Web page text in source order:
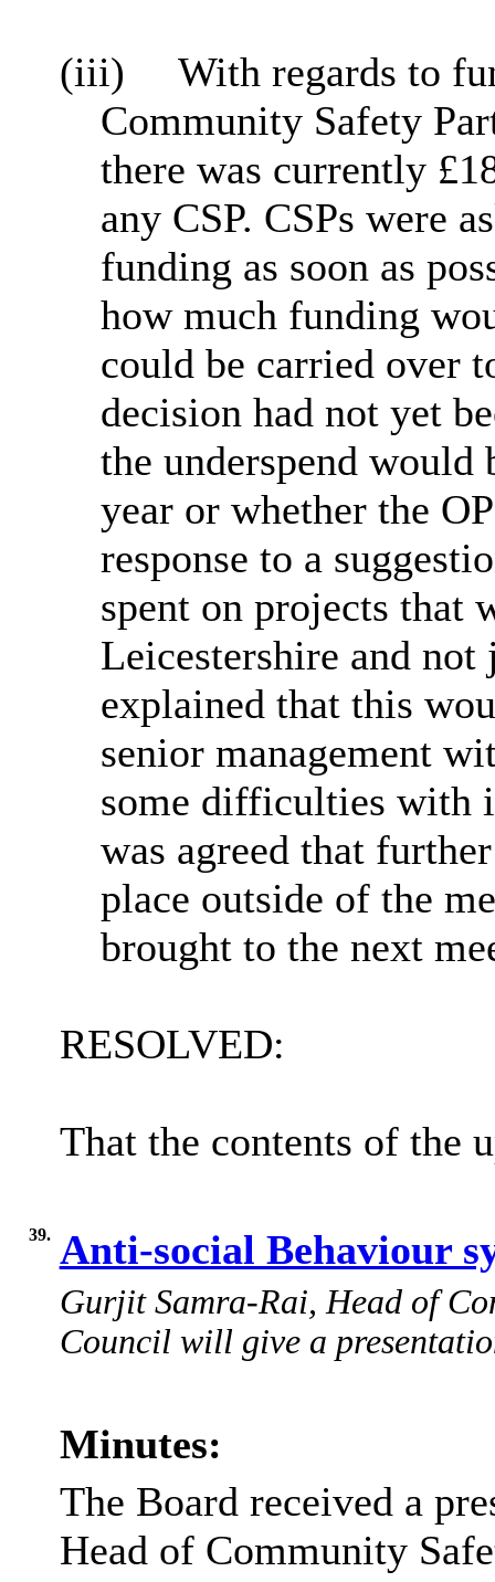
(iii)
With regards to
Community Safety
there was currently
any CSP. CSPs were
funding as soon as
how much funding
could be carried over
decision had not yet
the underspend would
year or whether the
response to a
spent on projects that
Leicestershire and
explained that this
senior management
some difficulties with
was agreed that
place outside of the
brought to the next
RESOLVED:
That the contents of the
39. Anti-social Behaviour
Gurjit Samra-Rai, Head of
Council will give a
Minutes:
The Board received a
Head of Community